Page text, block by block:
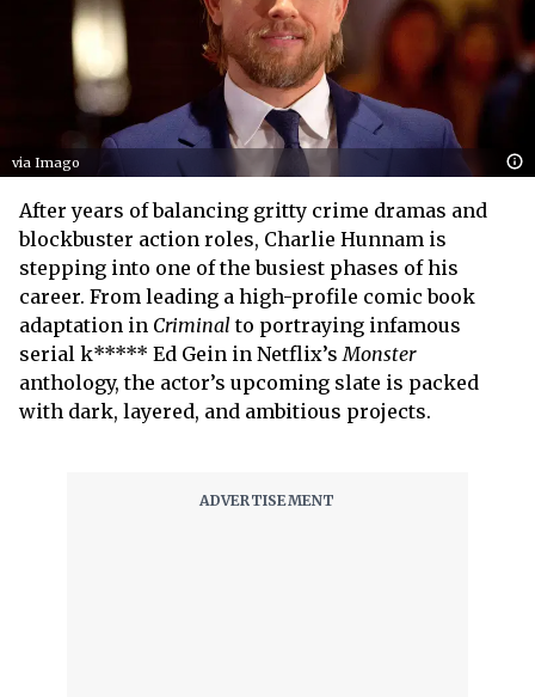
via Imago
After years of balancing gritty crime dramas and
blockbuster action roles, Charlie Hunnam is
stepping into one of the busiest phases of his
career. From leading a high-profile comic book
adaptation in Criminalto portraying infamous
serial k***** Ed Gein in Netflix’sMonster
anthology, the actor’s upcoming slate is packed
with dark, layered, and ambitious projects.